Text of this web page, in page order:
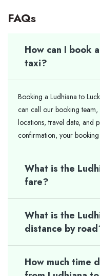
FAQs
How can I book
taxi?
Booking a Ludhiana to
can call our booking
locations, travel date, and
confirmation, your booking
What is the
fare?
What is the
distance by
How much time